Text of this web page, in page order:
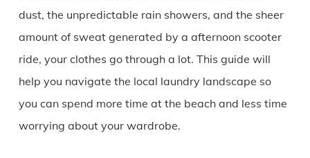
dust, the unpredictable rain showers, and the sheer
amount of sweat generated by a afternoon scooter
ride, your clothes go through a lot. This guide will
help you navigate the local laundry landscape so
you can spend more time at the beach and less time
worrying about your wardrobe.